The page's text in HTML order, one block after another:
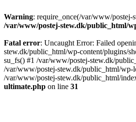
Warning: require_once(/var/www/postej-
/var/www/postej-stew.dk/public_html/
Fatal error: Uncaught Error: Failed
stew.dk/public_html/wp-content/plugins/
su_fs() #1 /var/www/postej-stew.dk/
/var/www/postej-stew.dk/public_html/wp-
/var/www/postej-stew.dk/public_html/
ultimate.php on line 31